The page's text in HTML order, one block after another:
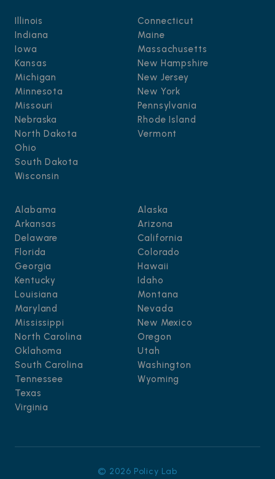
Illinois
Indiana
Iowa
Kansas
Michigan
Minnesota
Missouri
Nebraska
North Dakota
Ohio
South Dakota
Wisconsin
Connecticut
Maine
Massachusetts
New Hampshire
New Jersey
New York
Pennsylvania
Rhode Island
Vermont
Alabama
Arkansas
Delaware
Florida
Georgia
Kentucky
Louisiana
Maryland
Mississippi
North Carolina
Oklahoma
South Carolina
Tennessee
Texas
Virginia
Alaska
Arizona
California
Colorado
Hawaii
Idaho
Montana
Nevada
New Mexico
Oregon
Utah
Washington
Wyoming
© 2026 Policy Lab